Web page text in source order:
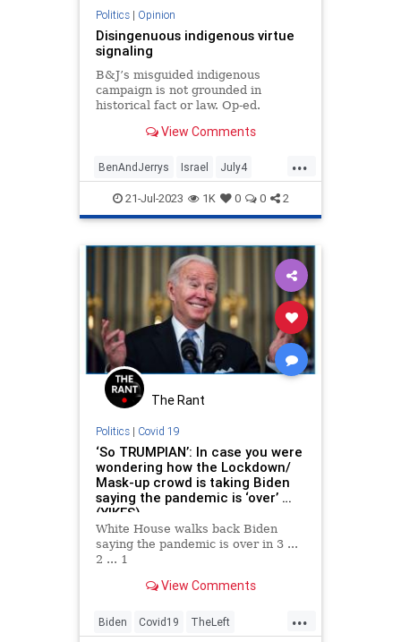
Politics| Opinion
Disingenuous indigenous virtue
signaling
B&J’s misguided indigenous
campaign is not grounded in
historical fact or law. Op-ed.
View Comments
...
BenAndJerrys Israel July4
Politics TheLeft VirtueSignaling
21-Jul-2023 1K 0 0 2
The Rant
Politics| Covid 19
‘So TRUMPIAN’: In case you were
wondering how the Lockdown/
Mask-up crowd is taking Biden
saying the pandemic is ‘over’ …
(YIKES)
White House walks back Biden
saying the pandemic is over in 3 ...
2 ... 1
View Comments
...
Biden Covid19 TheLeft